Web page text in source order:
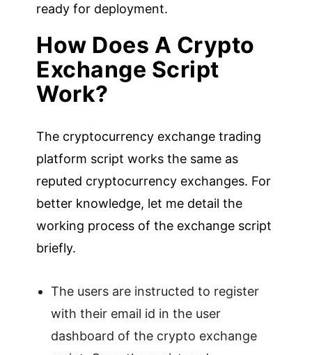
ready for deployment.
How Does A Crypto
Exchange Script
Work?
The cryptocurrency exchange trading
platform script works the same as
reputed cryptocurrency exchanges. For
better knowledge, let me detail the
working process of the exchange script
briefly.
The users are instructed to register
with their email id in the user
dashboard of the crypto exchange